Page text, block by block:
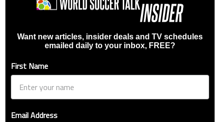
Want new articles, insider deals and TV schedules
emailed daily to your inbox, FREE?
First Name
Email Address